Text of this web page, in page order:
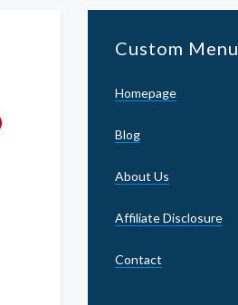
Custom Menu
Homepage
Blog
About Us
Affiliate Disclosure
Contact